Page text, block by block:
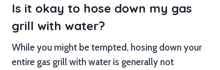
Is it okay to hose down my gas
grill with water?
While you might be tempted, hosing down your
entire gas grill with water is generally not